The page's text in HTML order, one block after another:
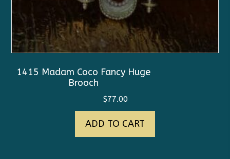
1415 Madam Coco Fancy Huge
Brooch
$77.00
ADD TO CART